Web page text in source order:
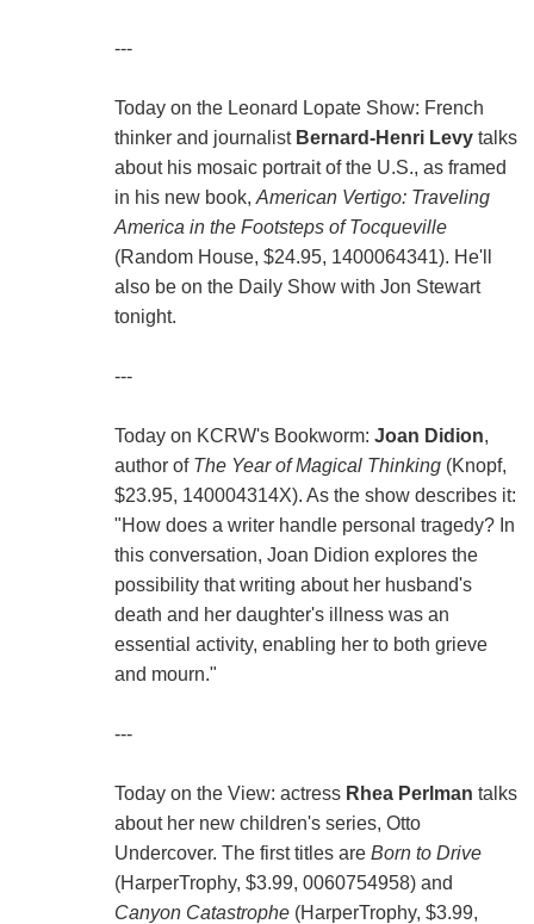
---
Today on the Leonard Lopate Show: French
thinker and journalist Bernard-Henri Levytalks
about his mosaic portrait of the U.S., as framed
in his new book, American Vertigo: Traveling
America in the Footsteps of Tocqueville
(Random House, $24.95, 1400064341). He'll
also be on the Daily Show with Jon Stewart
tonight.
---
Today on KCRW's Bookworm: Joan Didion,
author of The Year of Magical Thinking(Knopf,
$23.95, 140004314X). As the show describes it:
"How does a writer handle personal tragedy? In
this conversation, Joan Didion explores the
possibility that writing about her husband's
death and her daughter's illness was an
essential activity, enabling her to both grieve
and mourn."
---
Today on the View: actress Rhea Perlman talks
about her new children's series, Otto
Undercover. The first titles are Born to Drive
(HarperTrophy, $3.99, 0060754958) and
Canyon Catastrophe(HarperTrophy, $3.99,